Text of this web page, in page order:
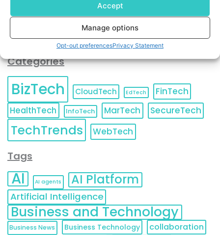
Accept
Manage options
Opt-out preferencesPrivacy Statement
Categories
BizTech CloudTech EdTech
FinTech
HealthTech
InfoTech MarTech SecureTech
TechTrends WebTech
Tags
AI AI agents AI Platform
Artificial Intelligence
Business and Technology
Business News Business Technology collaboration